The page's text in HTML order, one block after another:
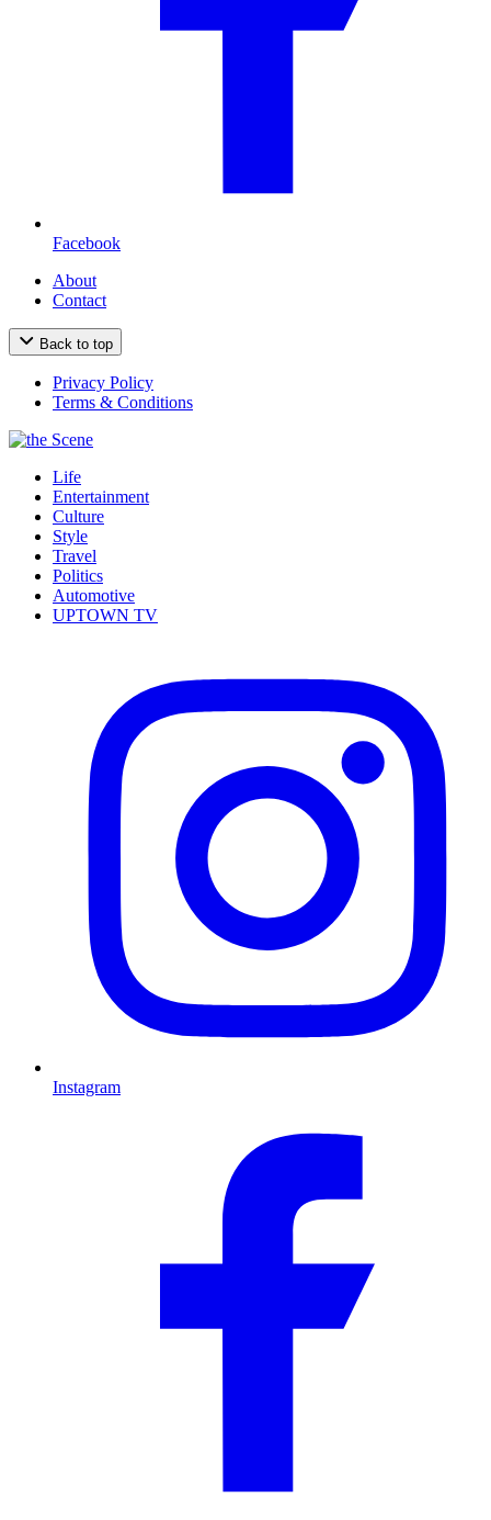
Facebook
About
Contact
Back to top
Privacy Policy
Terms & Conditions
Life
Entertainment
Culture
Style
Travel
Politics
Automotive
UPTOWN TV
Instagram